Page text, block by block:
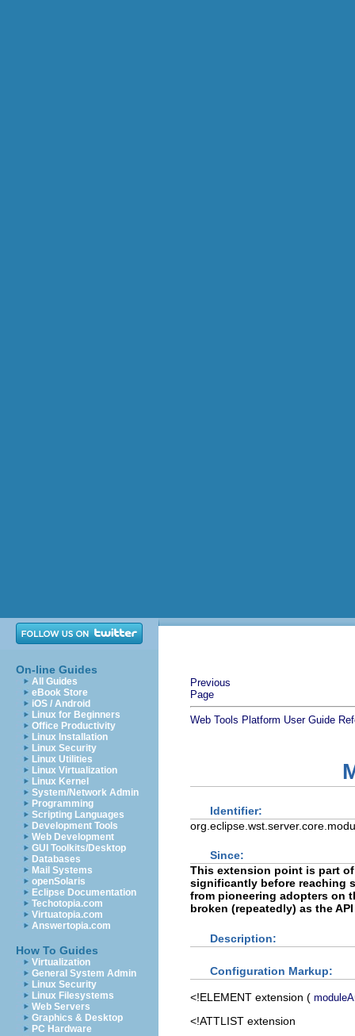
On-line Guides
All Guides
eBook Store
iOS / Android
Linux for Beginners
Office Productivity
Linux Installation
Linux Security
Linux Utilities
Linux Virtualization
Linux Kernel
System/Network Admin
Programming
Scripting Languages
Development Tools
Web Development
GUI Toolkits/Desktop
Databases
Mail Systems
openSolaris
Eclipse Documentation
Techotopia.com
Virtuatopia.com
Answertopia.com
How To Guides
Virtualization
General System Admin
Linux Security
Linux Filesystems
Web Servers
Graphics & Desktop
PC Hardware
Previous
Page
Web Tools Platform User Guide
Identifier:
Since:
This extension point is part
significantly before reaching
from pioneering adopters on
broken (repeatedly) as the
Description:
Configuration Markup:
<!ELEMENT extension (
<!ATTLIST extension